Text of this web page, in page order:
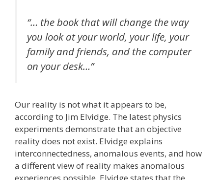
“… the book that will change the way
you look at your world, your life, your
family and friends, and the computer
on your desk…”
Our reality is not what it appears to be,
according to Jim Elvidge. The latest physics
experiments demonstrate that an objective
reality does not exist. Elvidge explains
interconnectedness, anomalous events, and how
a different view of reality makes anomalous
experiences possible. Elvidge states that the